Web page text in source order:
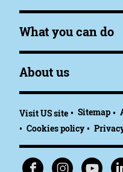
What you can do
About us
Visit US site Sitemap
Cookies policy